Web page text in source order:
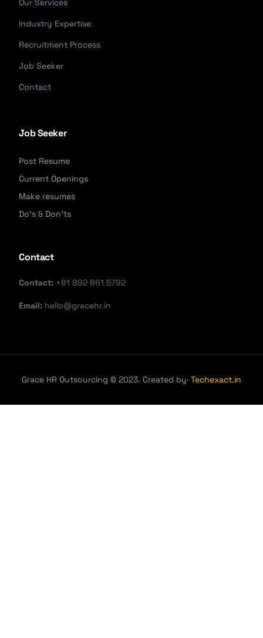
Our Services
Industry Expertise
Recruitment Process
Job Seeker
Contact
Job Seeker
Post Resume
Current Openings
Make resumes
Do's & Don'ts
Contact
Contact: +91 892 861 5792
Email: hello@gracehr.in
Grace HR Outsourcing © 2023. Created by· Techexact.in